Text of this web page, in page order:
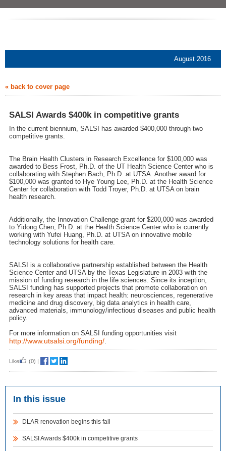
August 2016
« back to cover page
SALSI Awards $400k in competitive grants
In the current biennium, SALSI has awarded $400,000 through two
competitive grants.
The Brain Health Clusters in Research Excellence for $100,000 was
awarded to Bess Frost, Ph.D. of the UT Health Science Center who is
collaborating with Stephen Bach, Ph.D. at UTSA. Another award for
$100,000 was granted to Hye Young Lee, Ph.D. at the Health Science
Center for collaboration with Todd Troyer, Ph.D. at UTSA on brain
health research.
Additionally, the Innovation Challenge grant for $200,000 was awarded
to Yidong Chen, Ph.D. at the Health Science Center who is currently
working with Yufei Huang, Ph.D. at UTSA on innovative mobile
technology solutions for health care.
SALSI is a collaborative partnership established between the Health
Science Center and UTSA by the Texas Legislature in 2003 with the
mission of funding research in the life sciences. Since its inception,
SALSI funding has supported projects that promote collaboration on
research in key areas that impact health: neurosciences, regenerative
medicine and drug discovery, big data analytics in health care,
advanced materials, immunology/infectious diseases and public health
policy.
For more information on SALSI funding opportunities visit
http://www.utsalsi.org/funding/.
Like (0) |
In this issue
DLAR renovation begins this fall
SALSI Awards $400k in competitive grants